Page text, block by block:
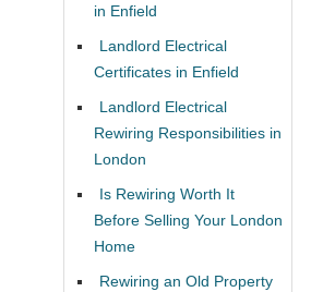
in Enfield
Landlord Electrical
Certificates in Enfield
Landlord Electrical
Rewiring Responsibilities in
London
Is Rewiring Worth It
Before Selling Your London
Home
Rewiring an Old Property